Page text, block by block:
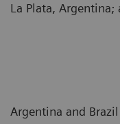
La Plata, Argentina;
Argentina and